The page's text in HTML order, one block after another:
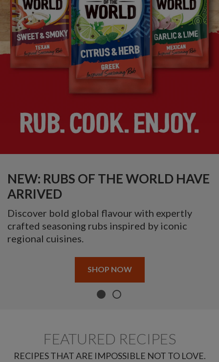
NEW: RUBS OF THE WORLD HAVE
ARRIVED
Discover bold global flavour with expertly
crafted seasoning rubs inspired by iconic
regional cuisines.
SHOP NOW
FEATURED RECIPES
RECIPES THAT ARE IMPOSSIBLE NOT TO LOVE.